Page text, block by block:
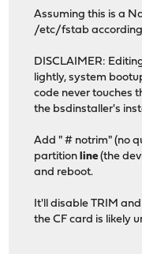
Assuming this is a
/etc/fstab
DISCLAIMER:
lightly, system
code never touches
the bsdinstaller's
Add " # notrim" (no
partition line (the
and reboot.
It'll disable TRIM
the CF card is likely